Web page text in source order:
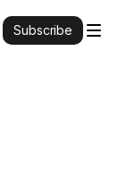
Subscribe